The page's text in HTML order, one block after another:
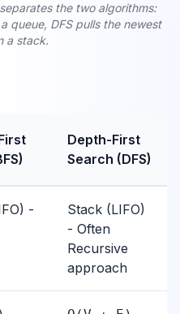
the two algorithms:
queue, DFS pulls the newest
a stack.
Depth-First
Search (DFS)
-
Stack (LIFO)
- Often
Recursive
approach